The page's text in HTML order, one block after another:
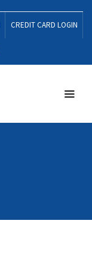
CREDIT CARD LOGIN